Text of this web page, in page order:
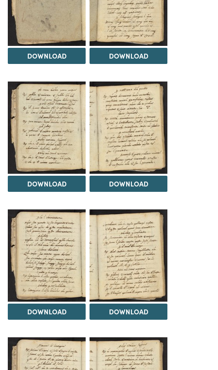
DOWNLOAD DOWNLOAD
DOWNLOAD DOWNLOAD
DOWNLOAD DOWNLOAD